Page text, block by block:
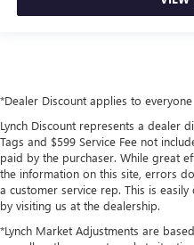
*Dealer Discount applies to everyone
Lynch Discount represents a dealer
Tags and $599 Service Fee not
paid by the purchaser. While great
the information on this site, errors
a customer service rep. This is
by visiting us at the dealership.
*Lynch Market Adjustments are